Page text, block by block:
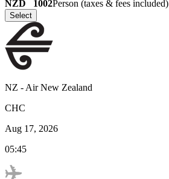
NZD 1002Person (taxes & fees included)
Select
NZ - Air New Zealand
CHC
Aug 17, 2026
05:45